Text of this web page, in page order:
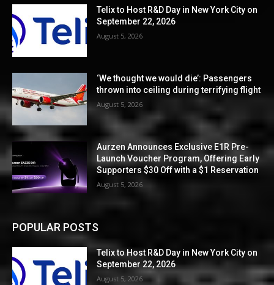
Telix to Host R&D Day in New York City on
September 22, 2026
August 5, 2026
‘We thought we would die’: Passengers
thrown into ceiling during terrifying flight
August 5, 2026
Aurzen Announces Exclusive E1R Pre-
Launch Voucher Program, Offering Early
Supporters $30 Off with a $1 Reservation
August 5, 2026
POPULAR POSTS
Telix to Host R&D Day in New York City on
September 22, 2026
August 5, 2026